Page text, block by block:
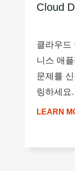
Cloud
클라우드
니스 애
문제를
링하세요.
LEARN